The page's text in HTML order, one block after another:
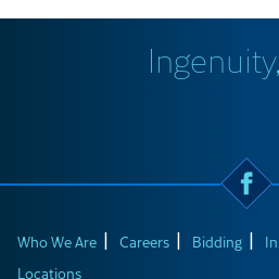
Who We Are Careers Bidding
Locations